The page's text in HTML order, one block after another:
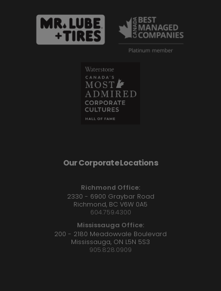
Our Corporate Locations
Richmond Office:
2330 - 6900 Graybar Road
Richmond, BC V6W 0A5
604.759.4300
Mississauga Office:
200 - 2180 Meadowvale Boulevard
Mississauga, ON L5N 5S3
905.828.0909